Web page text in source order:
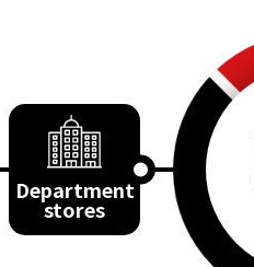
Department
stores